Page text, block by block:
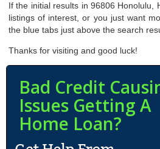
If the initial results in 96806 Honolulu,
listings of interest, or you just want
the blue tabs just above the search
Thanks for visiting and good luck!
Bad Credit
Issues Getting A
Home Loan?